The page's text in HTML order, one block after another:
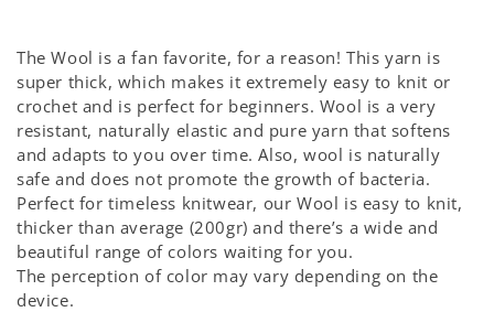
The Wool is a fan favorite, for a reason! This yarn is
super thick, which makes it extremely easy to knit or
crochet and is perfect for beginners. Wool is a very
resistant, naturally elastic and pure yarn that softens
and adapts to you over time. Also, wool is naturally
safe and does not promote the growth of bacteria.
Perfect for timeless knitwear, our Wool is easy to knit,
thicker than average (200gr) and there’s a wide and
beautiful range of colors waiting for you.
The perception of color may vary depending on the
device.